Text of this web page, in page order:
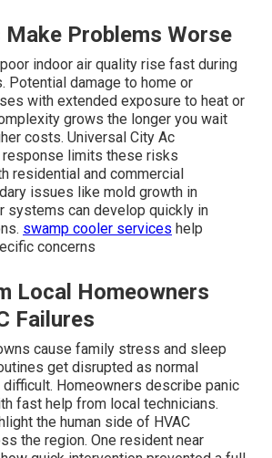
Make Problems Worse
indoor air quality rise fast during
Potential damage to home or
with extended exposure to heat or
grows the longer you wait
costs. Universal City Ac
response limits these risks
residential and commercial
issues like mold growth in
systems can develop quickly in
swamp cooler services help
concerns
Local Homeowners
Failures
cause family stress and sleep
get disrupted as normal
Homeowners describe panic
fast help from local technicians.
the human side of HVAC
the region. One resident near